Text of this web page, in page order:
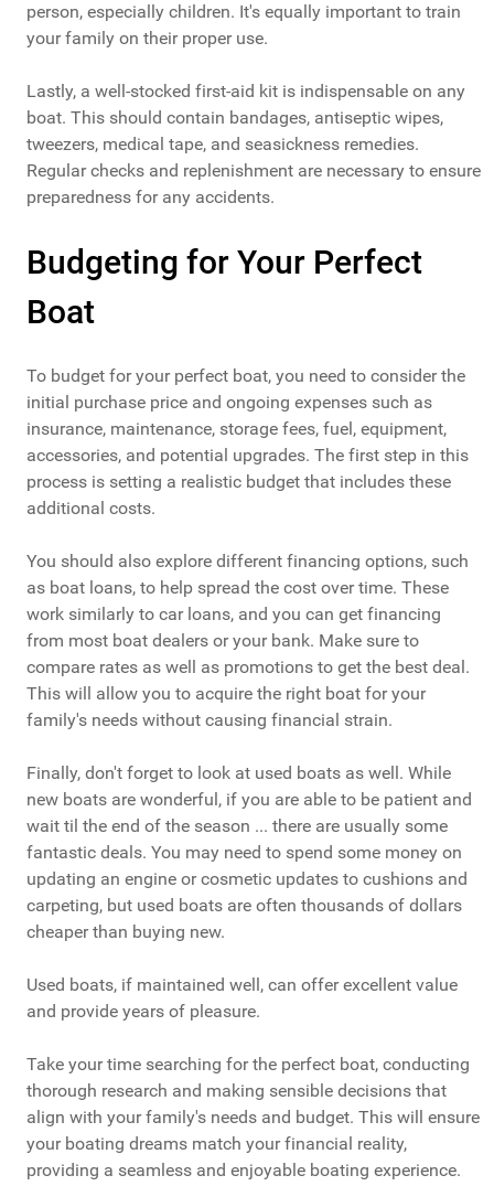
person, especially children. It's equally important to train
your family on their proper use.
Lastly, a well-stocked first-aid kit is indispensable on any
boat. This should contain bandages, antiseptic wipes,
tweezers, medical tape, and seasickness remedies.
Regular checks and replenishment are necessary to ensure
preparedness for any accidents.
Budgeting for Your Perfect
Boat
To budget for your perfect boat, you need to consider the
initial purchase price and ongoing expenses such as
insurance, maintenance, storage fees, fuel, equipment,
accessories, and potential upgrades. The first step in this
process is setting a realistic budget that includes these
additional costs.
You should also explore different financing options, such
as boat loans, to help spread the cost over time. These
work similarly to car loans, and you can get financing
from most boat dealers or your bank. Make sure to
compare rates as well as promotions to get the best deal.
This will allow you to acquire the right boat for your
family's needs without causing financial strain.
Finally, don't forget to look at used boats as well. While
new boats are wonderful, if you are able to be patient and
wait til the end of the season ... there are usually some
fantastic deals. You may need to spend some money on
updating an engine or cosmetic updates to cushions and
carpeting, but used boats are often thousands of dollars
cheaper than buying new.
Used boats, if maintained well, can offer excellent value
and provide years of pleasure.
Take your time searching for the perfect boat, conducting
thorough research and making sensible decisions that
align with your family's needs and budget. This will ensure
your boating dreams match your financial reality,
providing a seamless and enjoyable boating experience.